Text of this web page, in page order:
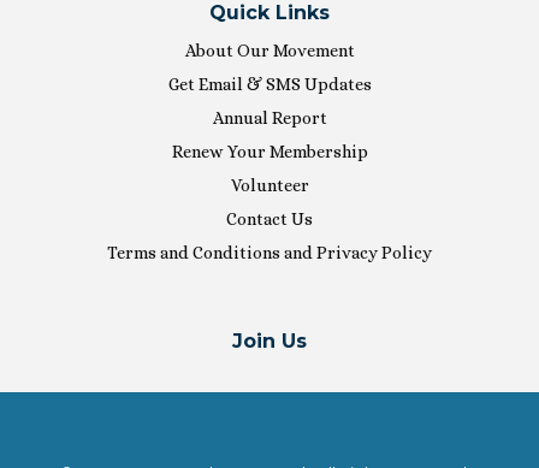
Quick Links
About Our Movement
Get Email & SMS Updates
Annual Report
Renew Your Membership
Volunteer
Contact Us
Terms and Conditions and Privacy Policy
Join Us